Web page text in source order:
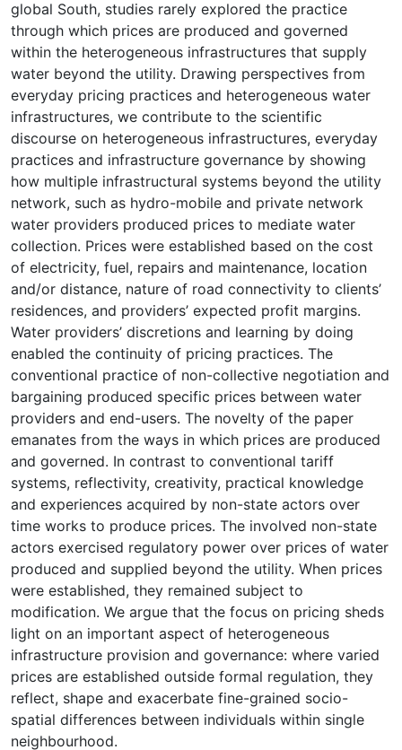
global South, studies rarely explored the practice
through which prices are produced and governed
within the heterogeneous infrastructures that supply
water beyond the utility. Drawing perspectives from
everyday pricing practices and heterogeneous water
infrastructures, we contribute to the scientific
discourse on heterogeneous infrastructures, everyday
practices and infrastructure governance by showing
how multiple infrastructural systems beyond the utility
network, such as hydro-mobile and private network
water providers produced prices to mediate water
collection. Prices were established based on the cost
of electricity, fuel, repairs and maintenance, location
and/or distance, nature of road connectivity to clients’
residences, and providers’ expected profit margins.
Water providers’ discretions and learning by doing
enabled the continuity of pricing practices. The
conventional practice of non-collective negotiation and
bargaining produced specific prices between water
providers and end-users. The novelty of the paper
emanates from the ways in which prices are produced
and governed. In contrast to conventional tariff
systems, reflectivity, creativity, practical knowledge
and experiences acquired by non-state actors over
time works to produce prices. The involved non-state
actors exercised regulatory power over prices of water
produced and supplied beyond the utility. When prices
were established, they remained subject to
modification. We argue that the focus on pricing sheds
light on an important aspect of heterogeneous
infrastructure provision and governance: where varied
prices are established outside formal regulation, they
reflect, shape and exacerbate fine-grained socio-
spatial differences between individuals within single
neighbourhood.